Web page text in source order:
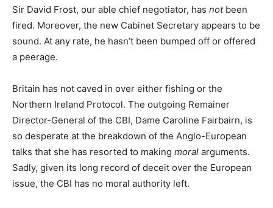
Sir David Frost, our able chief negotiator, has notbeen
fired. Moreover, the new Cabinet Secretary appears to be
sound. At any rate, he hasn’t been bumped off or offered
a peerage.
Britain has not caved in over either fishing or the
Northern Ireland Protocol. The outgoing Remainer
Director-General of the CBI, Dame Caroline Fairbairn, is
so desperate at the breakdown of the Anglo-European
talks that she has resorted to making moral arguments.
Sadly, given its long record of deceit over the European
issue, the CBI has no moral authority left.